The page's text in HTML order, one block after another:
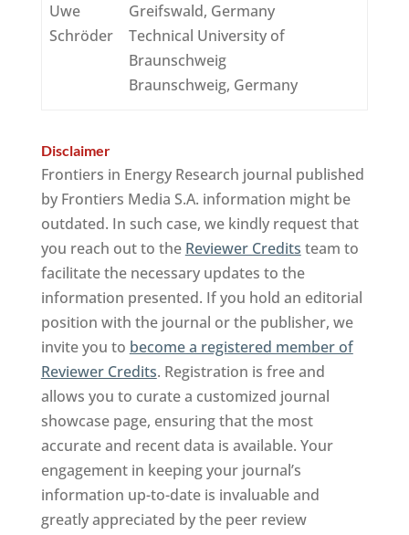
Uwe
Schröder
Greifswald, Germany
Technical University of
Braunschweig
Braunschweig, Germany
Disclaimer
Frontiers in Energy Research journal published
by Frontiers Media S.A. information might be
outdated. In such case, we kindly request that
you reach out to the Reviewer Credits team to
facilitate the necessary updates to the
information presented. If you hold an editorial
position with the journal or the publisher, we
invite you to become a registered member of
Reviewer Credits. Registration is free and
allows you to curate a customized journal
showcase page, ensuring that the most
accurate and recent data is available. Your
engagement in keeping your journal’s
information up-to-date is invaluable and
greatly appreciated by the peer review